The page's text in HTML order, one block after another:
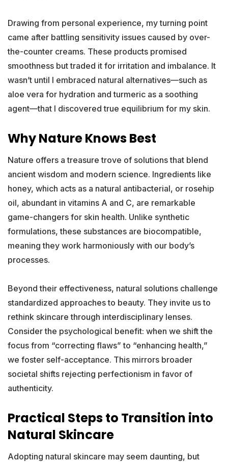
Drawing from personal experience, my turning point
came after battling sensitivity issues caused by over-
the-counter creams. These products promised
smoothness but traded it for irritation and imbalance. It
wasn’t until I embraced natural alternatives—such as
aloe vera for hydration and turmeric as a soothing
agent—that I discovered true equilibrium for my skin.
Why Nature Knows Best
Nature offers a treasure trove of solutions that blend
ancient wisdom and modern science. Ingredients like
honey, which acts as a natural antibacterial, or rosehip
oil, abundant in vitamins A and C, are remarkable
game-changers for skin health. Unlike synthetic
formulations, these substances are biocompatible,
meaning they work harmoniously with our body’s
processes.
Beyond their effectiveness, natural solutions challenge
standardized approaches to beauty. They invite us to
rethink skincare through interdisciplinary lenses.
Consider the psychological benefit: when we shift the
focus from “correcting flaws” to “enhancing health,”
we foster self-acceptance. This mirrors broader
societal shifts rejecting perfectionism in favor of
authenticity.
Practical Steps to Transition into
Natural Skincare
Adopting natural skincare may seem daunting, but